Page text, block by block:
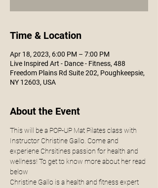
Time & Location
Apr 18, 2023, 6:00 PM – 7:00 PM
Live Inspired Art - Dance - Fitness, 488
Freedom Plains Rd Suite 202, Poughkeepsie,
NY 12603, USA
About the Event
This will be a POP-UP Mat Pilates class with
Instructor Christine Gallo. Come and
experiene Chrsitines passion for health and
wellness! To get to know more about her read
below
Christine Gallo is a health and fitness expert